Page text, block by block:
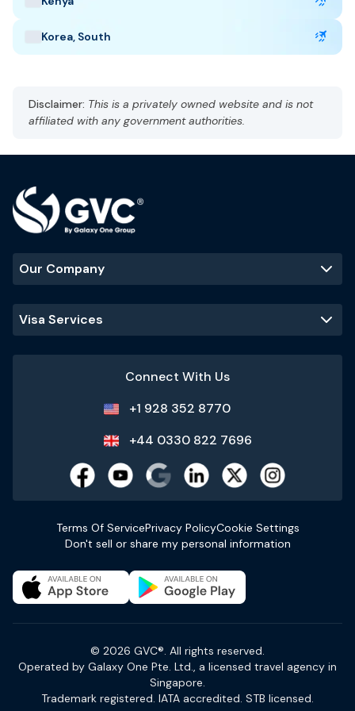
Korea, South
Disclaimer: This is a privately owned website and is not
affiliated with any government authorities.
Our Company
Visa Services
Connect With Us
+1 928 352 8770
+44 0330 822 7696
Terms Of ServicePrivacy PolicyCookie Settings
Don't sell or share my personal information
© 2026 GVC®. All rights reserved.
Operated by Galaxy One Pte. Ltd., a licensed travel agency in
Singapore.
Trademark registered. IATA accredited. STB licensed.